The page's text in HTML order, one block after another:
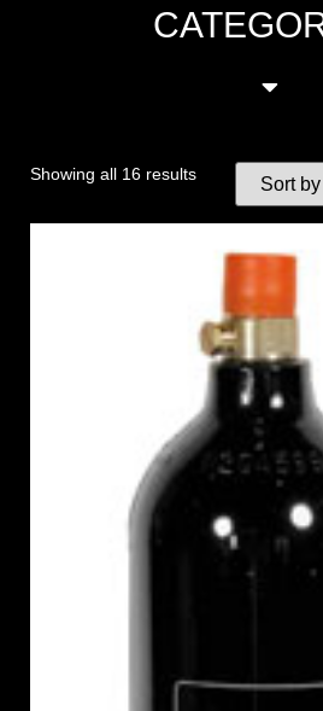
Showing all 16 results